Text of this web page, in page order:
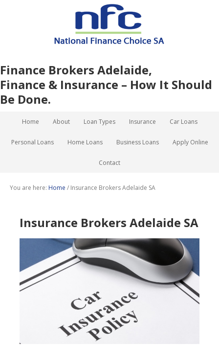
Finance Brokers Adelaide,
Finance & Insurance – How It Should
Be Done.
Home About Loan Types Insurance Car Loans
Personal Loans Home Loans Business Loans Apply Online
Contact
You are here: Home / Insurance Brokers Adelaide SA
Insurance Brokers Adelaide SA